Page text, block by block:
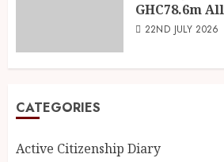
GHC78.6m
22ND JULY 2026
CATEGORIES
Active Citizenship Diary